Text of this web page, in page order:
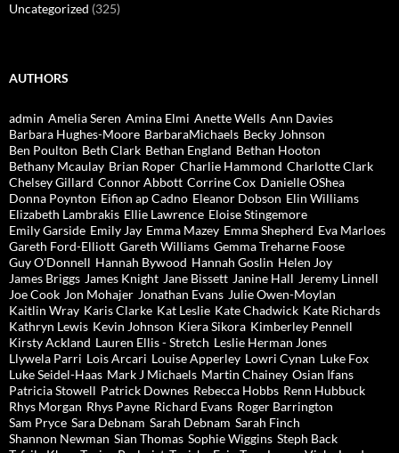
Uncategorized (325)
AUTHORS
admin Amelia Seren Amina Elmi Anette Wells Ann Davies
Barbara Hughes-Moore BarbaraMichaels Becky Johnson
Ben Poulton Beth Clark Bethan England Bethan Hooton
Bethany Mcaulay Brian Roper Charlie Hammond Charlotte Clark
Chelsey Gillard Connor Abbott Corrine Cox Danielle OShea
Donna Poynton Eifion ap Cadno Eleanor Dobson Elin Williams
Elizabeth Lambrakis Ellie Lawrence Eloise Stingemore
Emily Garside Emily Jay Emma Mazey Emma Shepherd Eva Marloes
Gareth Ford-Elliott Gareth Williams Gemma Treharne Foose
Guy O'Donnell Hannah Bywood Hannah Goslin Helen Joy
James Briggs James Knight Jane Bissett Janine Hall Jeremy Linnell
Joe Cook Jon Mohajer Jonathan Evans Julie Owen-Moylan
Kaitlin Wray Karis Clarke Kat Leslie Kate Chadwick Kate Richards
Kathryn Lewis Kevin Johnson Kiera Sikora Kimberley Pennell
Kirsty Ackland Lauren Ellis - Stretch Leslie Herman Jones
Llywela Parri Lois Arcari Louise Apperley Lowri Cynan Luke Fox
Luke Seidel-Haas Mark J Michaels Martin Chainey Osian Ifans
Patricia Stowell Patrick Downes Rebecca Hobbs Renn Hubbuck
Rhys Morgan Rhys Payne Richard Evans Roger Barrington
Sam Pryce Sara Debnam Sarah Debnam Sarah Finch
Shannon Newman Sian Thomas Sophie Wiggins Steph Back